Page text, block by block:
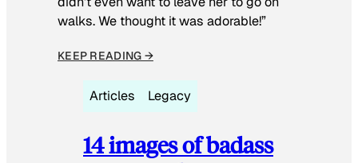
walks. We thought it was adorable!”
KEEP READING →
Articles Legacy
14 images of badass